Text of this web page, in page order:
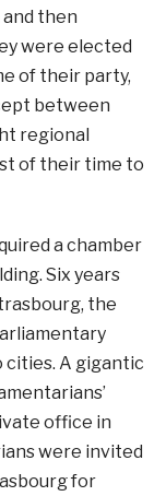
then
were elected
of their party,
between
regional
of their time to
a chamber
Six years
the
A gigantic
office in
were invited
for